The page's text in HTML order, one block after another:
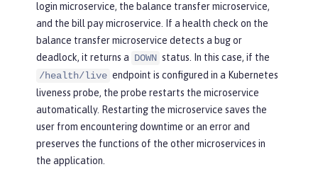
login microservice, the balance transfer microservice,
and the bill pay microservice. If a health check on the
balance transfer microservice detects a bug or
deadlock, it returns a DOWN status. In this case, if the
/health/live endpoint is configured in a Kubernetes
liveness probe, the probe restarts the microservice
automatically. Restarting the microservice saves the
user from encountering downtime or an error and
preserves the functions of the other microservices in
the application.